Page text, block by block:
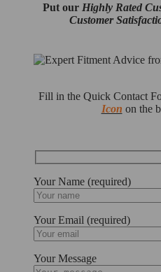
Put our Highly Rated
Customer
Fill in the Quick Contact
Icon on the
Your Name (required)
Your Email (required)
Your Message